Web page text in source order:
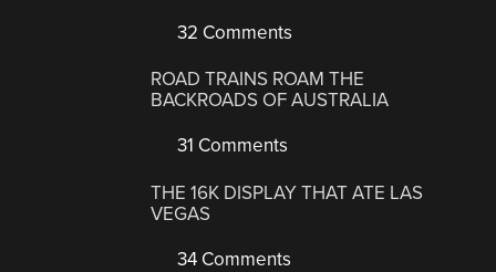
32 Comments
ROAD TRAINS ROAM THE
BACKROADS OF AUSTRALIA
31 Comments
THE 16K DISPLAY THAT ATE LAS
VEGAS
34 Comments